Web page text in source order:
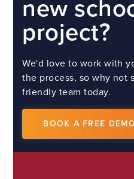
new
project?
We'd love to work with
the process, so why not
friendly team today.
BOOK A FREE DEMO